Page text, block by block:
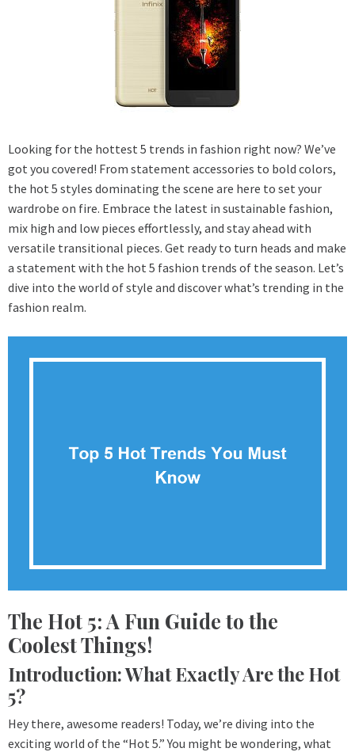
Looking for the hottest 5 trends in fashion right now? We’ve
got you covered! From statement accessories to bold colors,
the hot 5 styles dominating the scene are here to set your
wardrobe on fire. Embrace the latest in sustainable fashion,
mix high and low pieces effortlessly, and stay ahead with
versatile transitional pieces. Get ready to turn heads and make
a statement with the hot 5 fashion trends of the season. Let’s
dive into the world of style and discover what’s trending in the
fashion realm.
The Hot 5: A Fun Guide to the
Coolest Things!
Introduction: What Exactly Are the Hot
5?
Hey there, awesome readers! Today, we’re diving into the
exciting world of the “Hot 5.” You might be wondering, what